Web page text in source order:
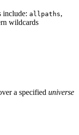
include: allpaths,
wildcards
a specified universe